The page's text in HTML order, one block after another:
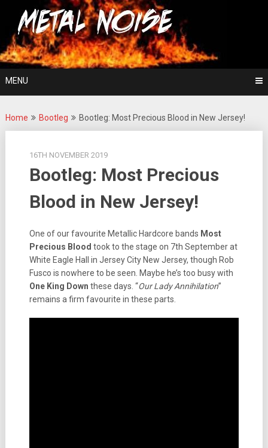
content
Metal Noise
For The Love Of Heavy Metal
MENU
Home Bootleg Bootleg: Most Precious Blood in New Jersey!
16TH NOVEMBER 2019
Bootleg: Most Precious
Blood in New Jersey!
One of our favourite Metallic Hardcore bands Most
Precious Blood took to the stage on 7th September at
White Eagle Hall in Jersey City New Jersey, though Rob
Fusco is nowhere to be seen. Maybe he’s too busy with
One King Down these days. “Our Lady Annihilation”
remains a firm favourite in these parts.